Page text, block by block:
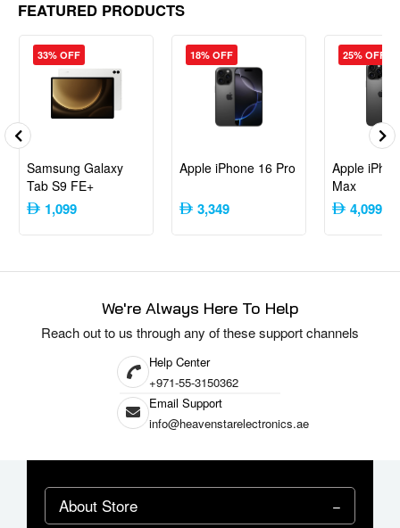
Quick Switch Adapter
User Manual
Ideal For
Photography Enthusiasts
: Take stunning photos with
Google’s acclaimed camera system.
updates and no unnecessary apps.
Value Seekers
flagship price tag.
FEATURED PRODUCTS
Samsung Galaxy
Tab S9 FE+
1,099
33% OFF
Apple iPhone 16 Pro
3,349
18% OFF
Apple
Max
4,099
25% OFF
We're Always Here To Help
Reach out to us through any of these support channels
Help Center
+971-55-3150362
Email Support
info@heavenstarelectronics.ae
About Store